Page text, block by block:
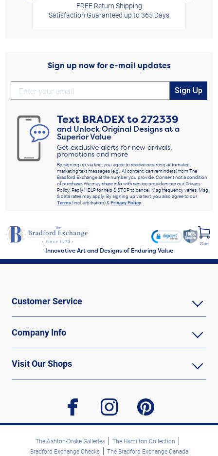
FREE Return Shipping
Satisfaction Guaranteed up to 365 Days
Sign up now for e-mail updates
Sign Up
Text BRADEXto272339
and Unlock Original Designs at a
Superior Value
Get exclusive alerts for new arrivals,
promotions and more
By signing up via text, you agree to receive recurring automated
marketing text messages (e.g., AI content, cart reminders) from The
Bradford Exchange at the number you provide. Consent not a condition
of purchase. We may share info with service providers per our Privacy
Policy. Reply HELP for help & STOP to cancel. Msg frequency varies. Msg
& data rates may apply. By signing up via text, you also agree to our
Terms(incl. arbitration) &Privacy Policy.
Innovative Art and Designs of Enduring Value
Cart
Customer Service
Company Info
Visit Our Shops
facebook instagram pinterest
The Ashton-Drake Galleries
The Hamilton Collection
Bradford Exchange Checks
The Bradford Exchange Canada